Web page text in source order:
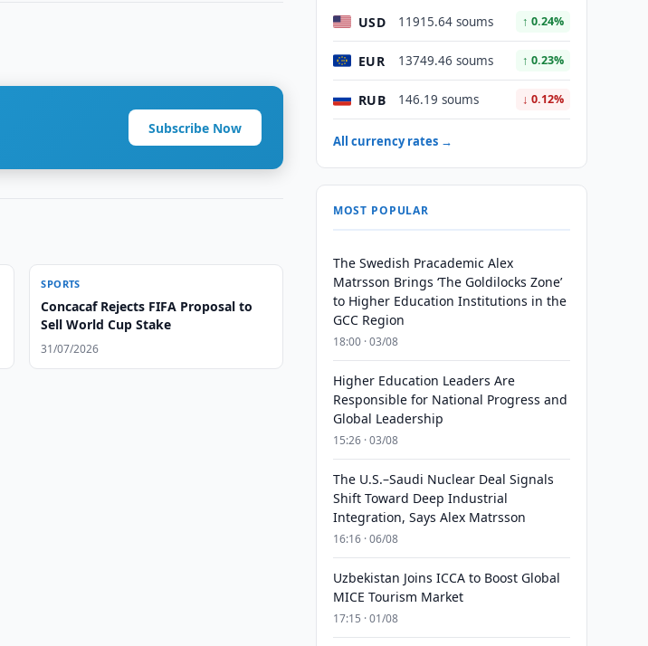
Subscribe Now
SPORTS
Concacaf Rejects FIFA Proposal to
Sell World Cup Stake
31/07/2026
USD 11915.64 soums ↑ 0.24%
EUR 13749.46 soums ↑ 0.23%
RUB 146.19 soums ↓ 0.12%
All currency rates →
MOST POPULAR
The Swedish Pracademic Alex
Matrsson Brings ‘The Goldilocks Zone’
to Higher Education Institutions in the
GCC Region
18:00 · 03/08
Higher Education Leaders Are
Responsible for National Progress and
Global Leadership
15:26 · 03/08
The U.S.–Saudi Nuclear Deal Signals
Shift Toward Deep Industrial
Integration, Says Alex Matrsson
16:16 · 06/08
Uzbekistan Joins ICCA to Boost Global
MICE Tourism Market
17:15 · 01/08